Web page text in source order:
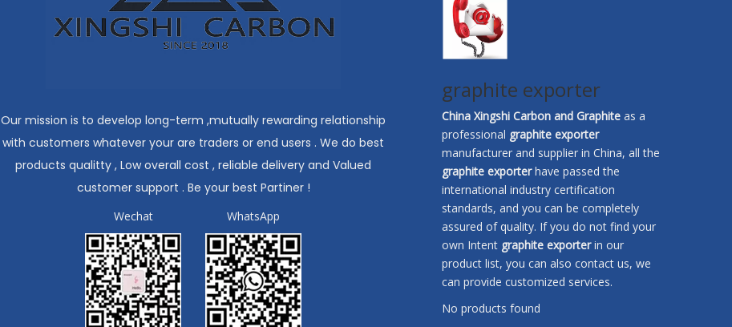
Our mission is to develop long-term ,mutually rewarding relationship
with customers whatever your are traders or end users . We do best
products qualitty , Low overall cost , reliable delivery and Valued
customer support . Be your best Partiner !
Wechat WhatsApp
graphite exporter
China Xingshi Carbon and Graphite as a
professional graphite exporter
manufacturer and supplier in China, all the
graphite exporterhave passed the
international industry certification
standards, and you can be completely
assured of quality. If you do not find your
own Intent graphite exporterin our
product list, you can also contact us, we
can provide customized services.
No products found